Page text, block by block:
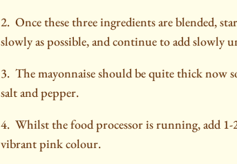
2. Once these three ingredients are blended,
slowly as possible, and continue to add slowly
3. The mayonnaise should be quite thick now
salt and pepper.
4. Whilst the food processor is running, add 1-
vibrant pink colour.